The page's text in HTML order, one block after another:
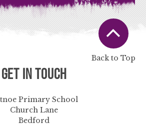
Back to Top
Get in Touch
Primary School
Church Lane
Bedford